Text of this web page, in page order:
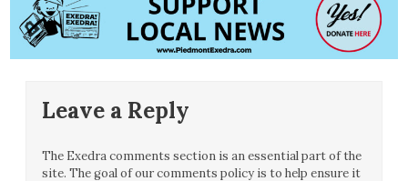
Leave a Reply
The Exedra comments section is an essential part of the
site. The goal of our comments policy is to help ensure it